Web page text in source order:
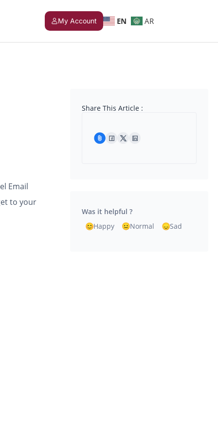
My Account EN AR
Email
to your
Share This Article :
Was it helpful ?
Happy
Normal Sad